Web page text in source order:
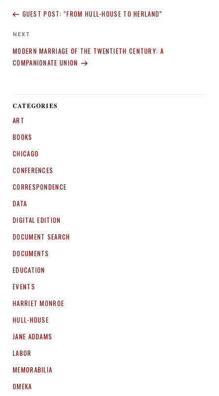
GUEST POST: “FROM HULL-HOUSE TO HERLAND”
Next
NEXT
MODERN MARRIAGE OF THE TWENTIETH CENTURY: A
COMPANIONATE UNION
CATEGORIES
ART
BOOKS
CHICAGO
CONFERENCES
CORRESPONDENCE
DATA
DIGITAL EDITION
DOCUMENT SEARCH
DOCUMENTS
EDUCATION
EVENTS
HARRIET MONROE
HULL-HOUSE
JANE ADDAMS
LABOR
MEMORABILIA
OMEKA